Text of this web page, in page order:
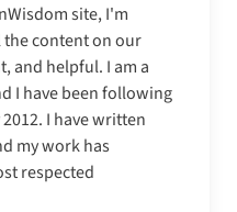
site, I'm
content on our
and helpful. I am a
I have been following
I have written
my work has
respected